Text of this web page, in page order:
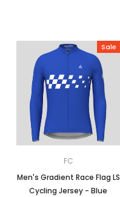
Sale
FC
Men's Gradient Race Flag LS
Cycling Jersey - Blue